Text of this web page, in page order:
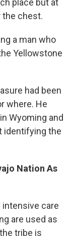
place but at
the chest.
a man who
Yellowstone
had been
where. He
Wyoming and
identifying the
Nation As
intensive care
are used as
tribe is